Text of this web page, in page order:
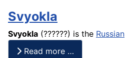
Svyokla
Svyokla (??????) is the Russian
Read more …